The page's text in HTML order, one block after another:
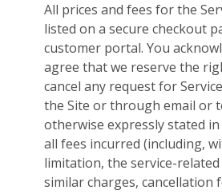
All prices and fees for the
listed on a secure checkout
customer portal. You
agree that we reserve the
cancel any request for
the Site or through email or
otherwise expressly stated
all fees incurred (including,
limitation, the service-
similar charges, cancellation